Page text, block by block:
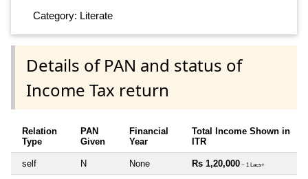
Category: Literate
Details of PAN and status of
Income Tax return
Relation
Type
PAN
Given
Financial
Year
Total Income Shown in
ITR
self N None Rs 1,20,000 ~ 1 Lacs+